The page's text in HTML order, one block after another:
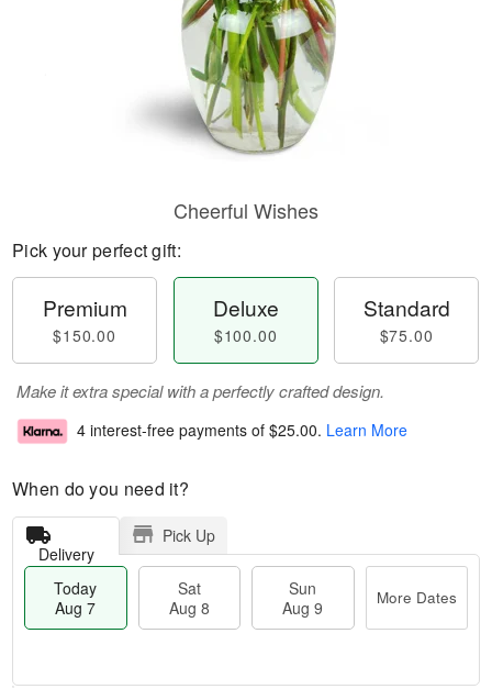
Cheerful Wishes
Pick your perfect gift:
Premium
$150.00
Deluxe
$100.00
Standard
$75.00
Make it extra special with a perfectly crafted design.
4 interest-free payments of $25.00. Learn More
When do you need it?
Delivery
Pick Up
Today
Aug 7
Sat
Aug 8
Sun
Aug 9
More Dates